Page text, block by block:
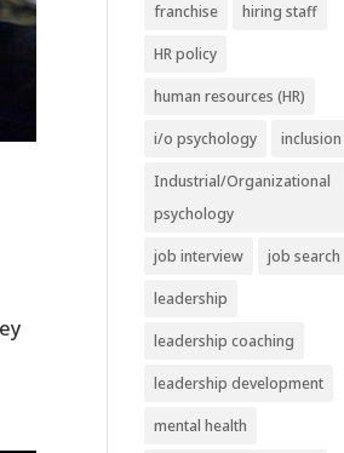
franchise hiring staff
HR policy
human resources (HR)
i/o psychology inclusion
Industrial/Organizational
psychology
job interview job search
leadership
leadership coaching
leadership development
mental health